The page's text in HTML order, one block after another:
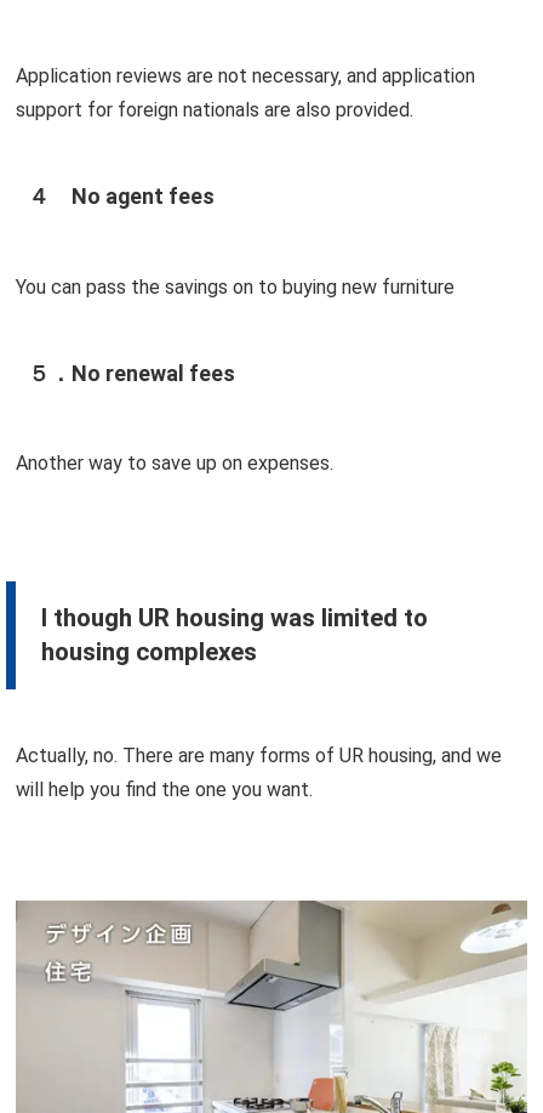
Application reviews are not necessary, and application
support for foreign nationals are also provided.
４ No agent fees
You can pass the savings on to buying new furniture
５．No renewal fees
Another way to save up on expenses.
I though UR housing was limited to
housing complexes
Actually, no. There are many forms of UR housing, and we
will help you find the one you want.